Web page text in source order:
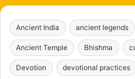
Ancient India ancient legends
Ancient Temple Bhishma
Devotion devotional practices